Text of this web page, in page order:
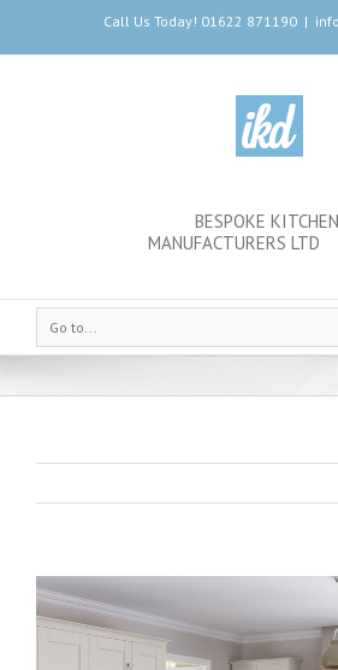
Call Us Today! 01622 871190 |
BESPOKE
MANUFACTURERS LTD
Go to...